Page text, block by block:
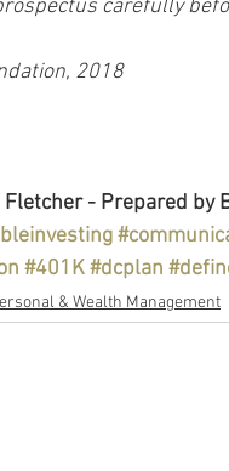
carefully
2018
Fletcher - Prepared
#401K#dcplan
& Wealth Management